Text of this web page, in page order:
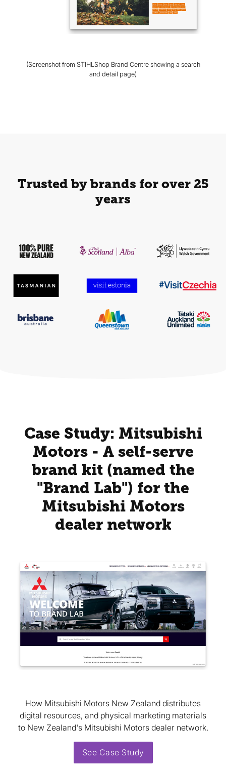
(Screenshot from STIHLShop Brand Centre showing a search
and detail page)
Trusted by brands for over 25
years
Case Study: Mitsubishi
Motors - A self-serve
brand kit (named the
"Brand Lab") for the
Mitsubishi Motors
dealer network
How Mitsubishi Motors New Zealand distributes
digital resources, and physical marketing materials
to New Zealand's Mitsubishi Motors dealer network.
See Case Study